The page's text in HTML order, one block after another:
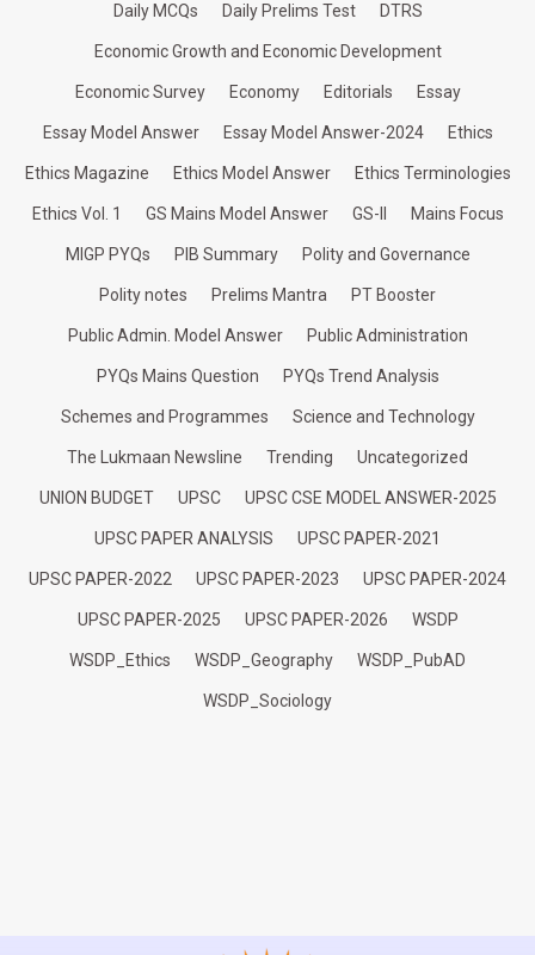
Daily MCQs Daily Prelims Test DTRS
Economic Growth and Economic Development
Economic Survey Economy Editorials Essay
Essay Model Answer Essay Model Answer-2024 Ethics
Ethics Magazine Ethics Model Answer Ethics Terminologies
Ethics Vol. 1 GS Mains Model Answer GS-II Mains Focus
MIGP PYQs PIB Summary Polity and Governance
Polity notes Prelims Mantra PT Booster
Public Admin. Model Answer Public Administration
PYQs Mains Question PYQs Trend Analysis
Schemes and Programmes Science and Technology
The Lukmaan Newsline Trending Uncategorized
UNION BUDGET UPSC UPSC CSE MODEL ANSWER-2025
UPSC PAPER ANALYSIS UPSC PAPER-2021
UPSC PAPER-2022 UPSC PAPER-2023 UPSC PAPER-2024
UPSC PAPER-2025 UPSC PAPER-2026 WSDP
WSDP_Ethics WSDP_Geography WSDP_PubAD
WSDP_Sociology